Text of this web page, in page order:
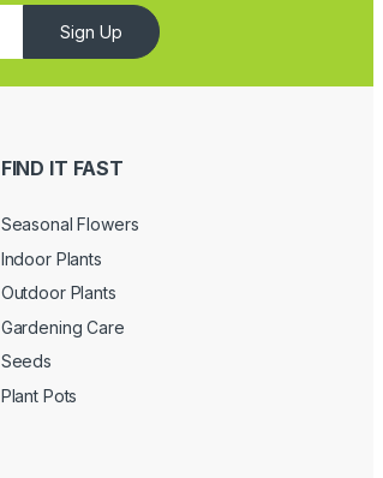
Sign Up
FIND IT FAST
Seasonal Flowers
Indoor Plants
Outdoor Plants
Gardening Care
Seeds
Plant Pots